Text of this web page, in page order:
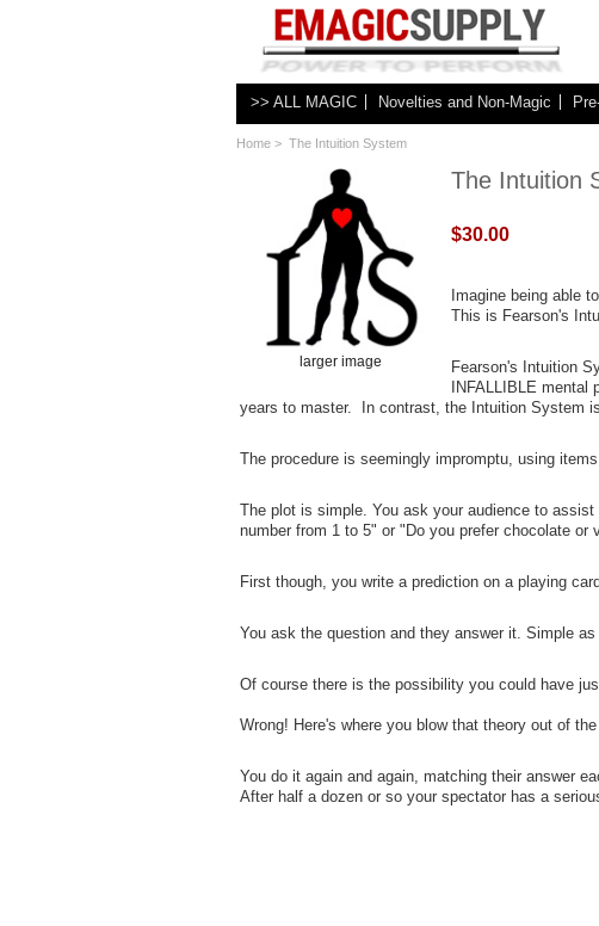
>> ALL MAGIC Novelties and Non-Magic
Home > The Intuition System
larger image
The Intuition
$30.00
Imagine being able
This is Fearson's
Fearson's Intuition
INFALLIBLE
years to master. In contrast, the Intuition System
The procedure is seemingly impromptu, using
The plot is simple. You ask your audience to
number from 1 to 5" or "Do you prefer chocolate or
First though, you write a prediction on a playing
You ask the question and they answer it. Simple
Of course there is the possibility you could have
Wrong! Here's where you blow that theory out of
You do it again and again, matching their answer
After half a dozen or so your spectator has a